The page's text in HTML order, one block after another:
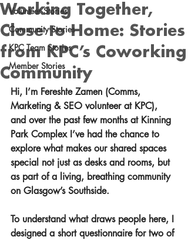
Volunteer Stories
Community Stories
KPC Team Stories
Member Stories
Working Together,
Close to Home: Stories
from KPC’s Coworking
Community
Hi, I’m Fereshte Zamen (Comms,
Marketing & SEO volunteer at KPC),
and over the past few months at Kinning
Park Complex I’ve had the chance to
explore what makes our shared spaces
special not just as desks and rooms, but
as part of a living, breathing community
on Glasgow’s Southside.
To understand what draws people here, I
designed a short questionnaire for two of